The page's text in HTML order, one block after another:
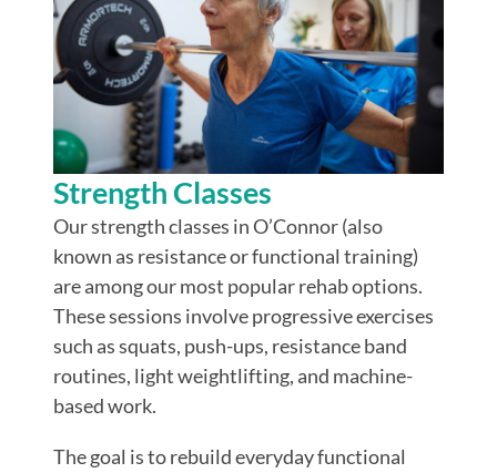
Strength Classes
Our strength classes in O’Connor (also
known as resistance or functional training)
are among our most popular rehab options.
These sessions involve progressive exercises
such as squats, push-ups, resistance band
routines, light weightlifting, and machine-
based work.
The goal is to rebuild everyday functional